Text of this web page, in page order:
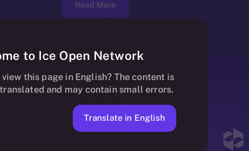
Read More
to Ice Open Network
this page in English? The content is
and may contain small errors.
Translate in English